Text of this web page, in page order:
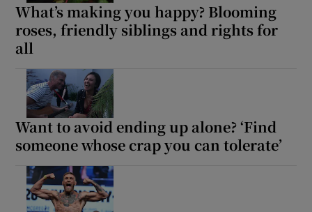
What’s making you happy? Blooming
roses, friendly siblings and rights for
all
Want to avoid ending up alone? ‘Find
someone whose crap you can tolerate’